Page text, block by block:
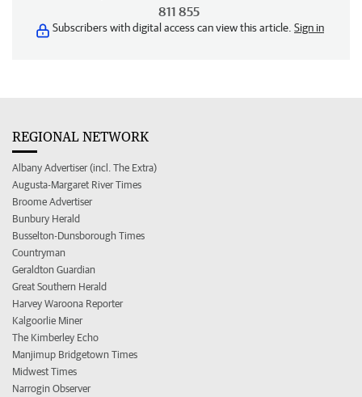
811 855
Subscribers with digital access can view this article. Sign in
REGIONAL NETWORK
Albany Advertiser (incl. The Extra)
Augusta-Margaret River Times
Broome Advertiser
Bunbury Herald
Busselton-Dunsborough Times
Countryman
Geraldton Guardian
Great Southern Herald
Harvey Waroona Reporter
Kalgoorlie Miner
The Kimberley Echo
Manjimup Bridgetown Times
Midwest Times
Narrogin Observer